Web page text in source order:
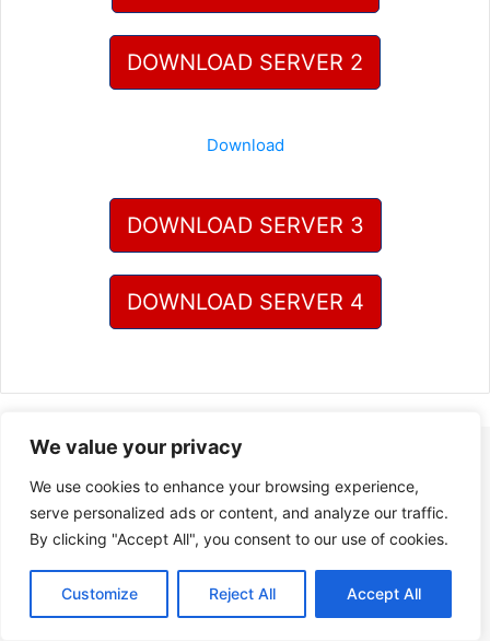
We value your privacy
We use cookies to enhance your browsing experience,
serve personalized ads or content, and analyze our traffic.
By clicking "Accept All", you consent to our use of cookies.
Customize Reject All Accept All
DOWNLOAD SERVER 2
Download
DOWNLOAD SERVER 3
DOWNLOAD SERVER 4